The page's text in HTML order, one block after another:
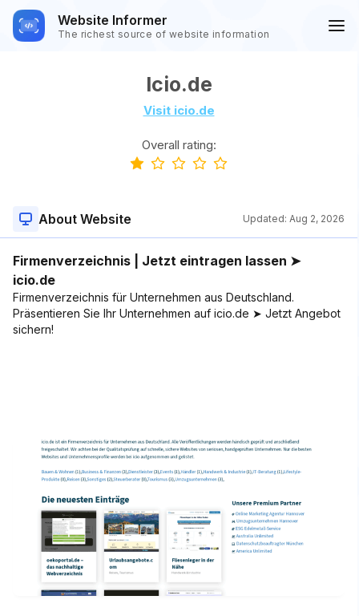
Website Informer
The richest source of website information
Icio.de
Visit icio.de
Overall rating:
About Website Updated: Aug 2, 2026
Firmenverzeichnis | Jetzt eintragen lassen ➤
icio.de
Firmenverzeichnis für Unternehmen aus Deutschland.
Präsentieren Sie Ihr Unternehmen auf icio.de ➤ Jetzt Angebot
sichern!